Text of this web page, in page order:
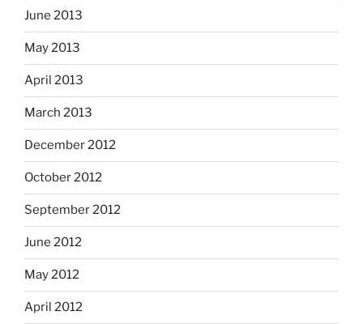
June 2013
May 2013
April 2013
March 2013
December 2012
October 2012
September 2012
June 2012
May 2012
April 2012